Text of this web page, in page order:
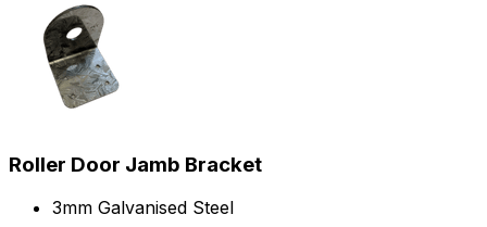
Roller Door Jamb Bracket
3mm Galvanised Steel